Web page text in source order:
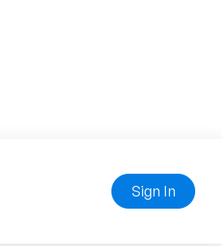
Sign In